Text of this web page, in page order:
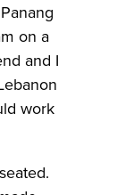
on a
and I
work